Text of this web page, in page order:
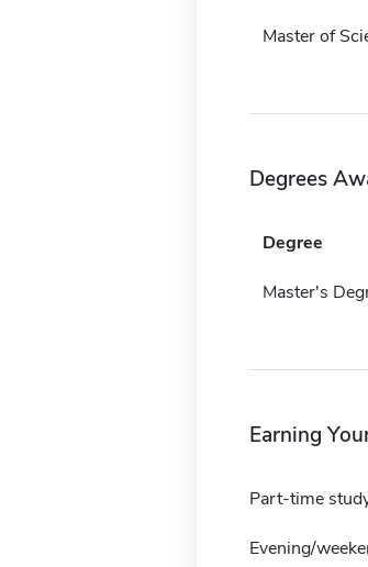
Master of
Degrees
Degree
Master's
Earning
Part-time
Evening/